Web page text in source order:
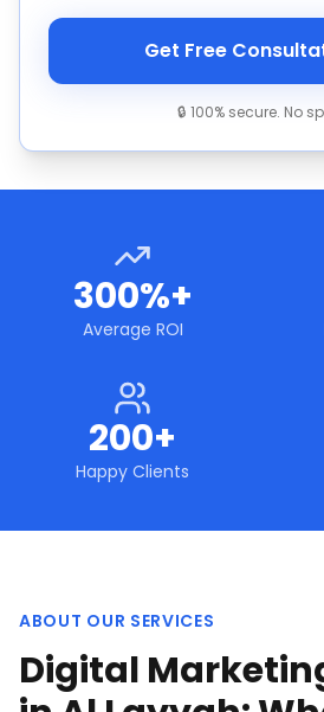
Get Free
🔒 100% secure. No
300%+
Average ROI
200+
Happy Clients
ABOUT OUR SERVICES
Digital